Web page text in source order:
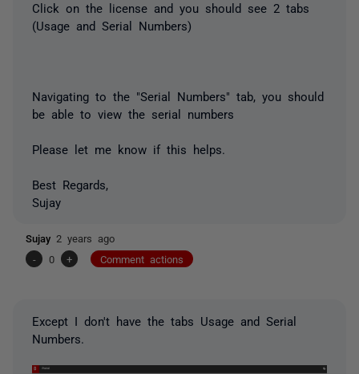
Click on the license and you should see 2 tabs
(Usage and Serial Numbers)
Navigating to the "Serial Numbers" tab, you should
be able to view the serial numbers
Please let me know if this helps.
Best Regards,
Sujay
Sujay 2 years ago
-
0 + Comment actions
Except I don't have the tabs Usage and Serial
Numbers.